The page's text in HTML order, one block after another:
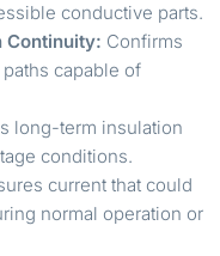
conductive parts.
Continuity: Confirms
capable of
long-term insulation
conditions.
current that could
normal operation or